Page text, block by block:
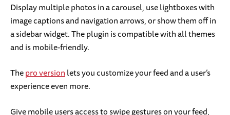
Display multiple photos in a carousel, use lightboxes with
image captions and navigation arrows, or show them off in
a sidebar widget. The plugin is compatible with all themes
and is mobile-friendly.
Thepro versionlets you customize your feed and a user’s
experience even more.
Give mobile users access to swipe gestures on your feed,